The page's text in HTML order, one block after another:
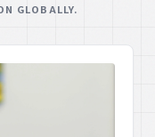
GLOBALLY.